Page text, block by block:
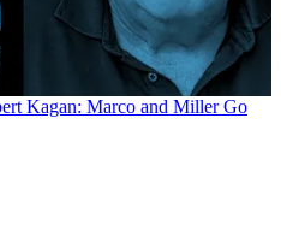
Kagan: Marco and Miller Go